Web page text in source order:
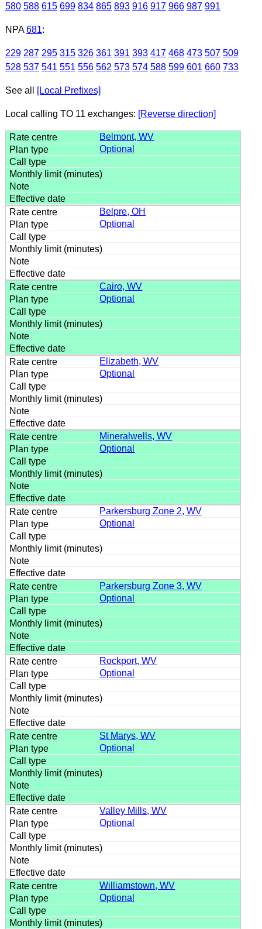
580 588 615 699 834 865 893 916 917 966 987 991
NPA 681:
229 287 295 315 326 361 391 393 417 468 473 507 509
528 537 541 551 556 562 573 574 588 599 601 660 733
See all [Local Prefixes]
Local calling TO 11 exchanges: [Reverse direction]
Belmont, WV
Optional
Belpre, OH
Optional
Cairo, WV
Optional
Elizabeth, WV
Optional
Mineralwells, WV
Optional
Parkersburg Zone 2, WV
Optional
Parkersburg Zone 3, WV
Optional
Rockport, WV
Optional
St Marys, WV
Optional
Valley Mills, WV
Optional
Williamstown, WV
Optional